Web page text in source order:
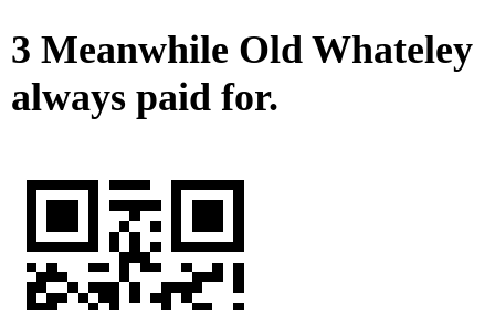
3 Meanwhile Old Whateley
always paid for.